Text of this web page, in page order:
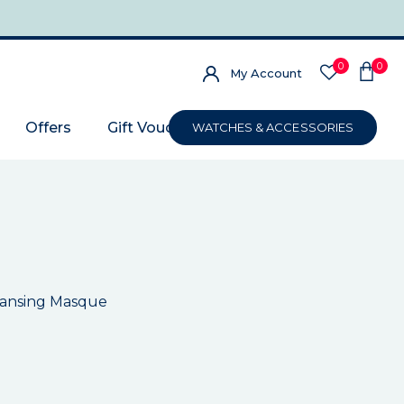
My Account 0 0
Offers Gift VoucherWATCHES & ACCESSORIES
Masque